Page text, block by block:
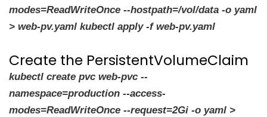
modes=ReadWriteOnce --hostpath=/vol/data -o yaml
> web-pv.yaml kubectl apply -f web-pv.yaml
Create the PersistentVolumeClaim
kubectl create pvc web-pvc --
namespace=production --access-
modes=ReadWriteOnce --request=2Gi -o yaml >